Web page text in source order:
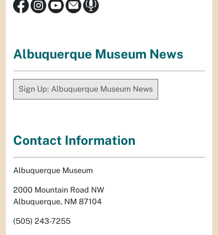
Albuquerque Museum News
Sign Up: Albuquerque Museum News
Contact Information
Albuquerque Museum
2000 Mountain Road NW
Albuquerque, NM 87104
(505) 243-7255